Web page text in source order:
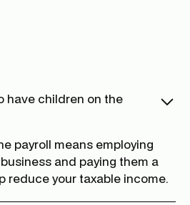
have children on the
payroll means employing
and paying them a
reduce your taxable income.